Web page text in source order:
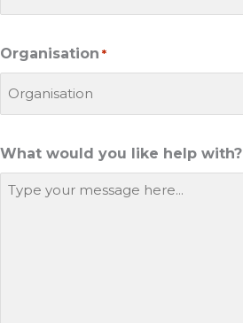
Organisation *
What would you like help with?